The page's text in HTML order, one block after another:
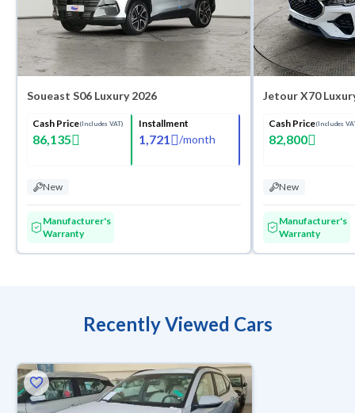
Soueast S06 Luxury 2026
Cash Price(Includes VAT)
86,135
Installment
1,721 /month
New
Manufacturer's
Warranty
Jetour X70
Cash Price(Includes
82,800
New
Manufacturer's
Warranty
Recently Viewed Cars